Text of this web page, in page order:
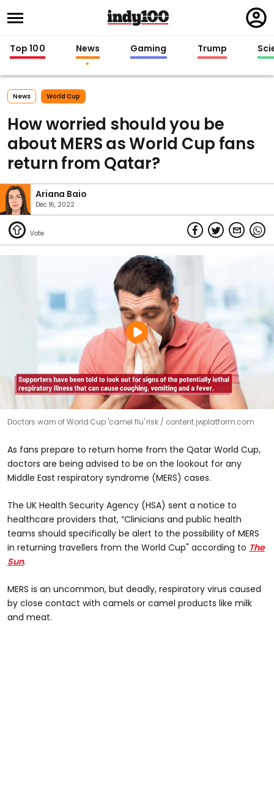
in
Top 100 News Gaming Trump
News World Cup
How worried should you be
about MERS as World Cup fans
return from Qatar?
Ariana Baio
Dec 16, 2022
Doctors warn of World Cup 'camel flu' risk content.jwplatform.com
As fans prepare to return home from the Qatar World Cup,
doctors are being advised to be on the lookout for any
Middle East respiratory syndrome (MERS) cases.
The UK Health Security Agency (HSA) sent a notice to
healthcare providers that, “Clinicians and public health
teams should specifically be alert to the possibility of MERS
in returning travellers from the World Cup" according to The
Sun.
MERS is an uncommon, but deadly, respiratory virus caused
by close contact with camels or camel products like milk
and meat.